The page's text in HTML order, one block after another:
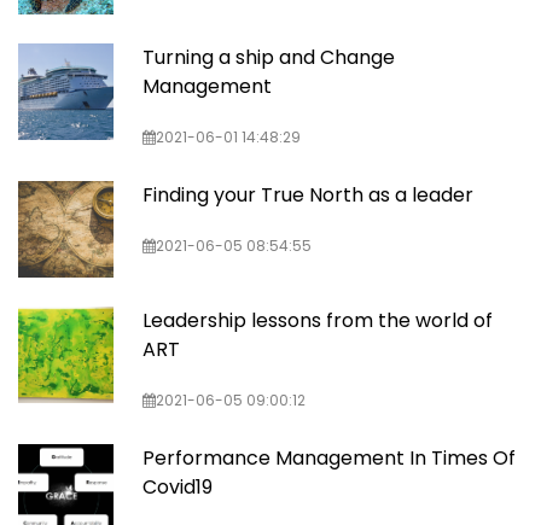
Turning a ship and Change
Management
2021-06-01 14:48:29
Finding your True North as a leader
2021-06-05 08:54:55
Leadership lessons from the world of
ART
2021-06-05 09:00:12
Performance Management In Times Of
Covid19